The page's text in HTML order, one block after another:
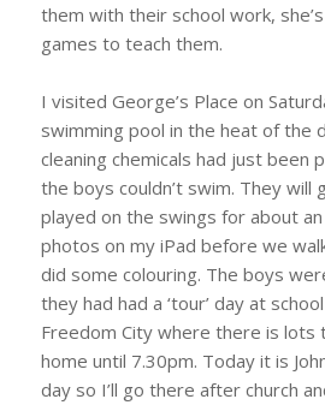
them with their school work,
games to teach them.
I visited George’s Place on
swimming pool in the heat of the
cleaning chemicals had just been
the boys couldn’t swim. They will
played on the swings for about
photos on my iPad before we
did some colouring. The boys
they had had a ‘tour’ day at
Freedom City where there is lots
home until 7.30pm. Today it is
day so I’ll go there after church